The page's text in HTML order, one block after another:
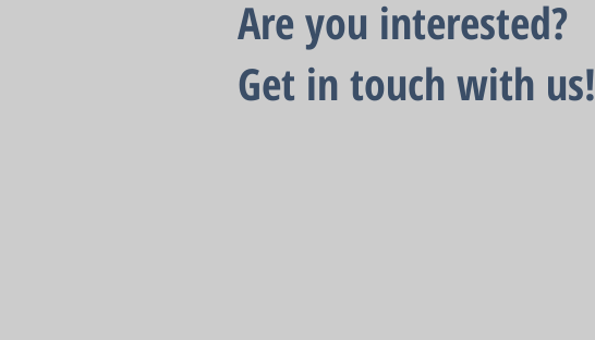
Are you interested?
Get in touch with us!